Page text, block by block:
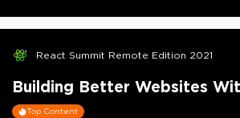
React Summit Remote Edition 2021
Building Better Websites
Top Content